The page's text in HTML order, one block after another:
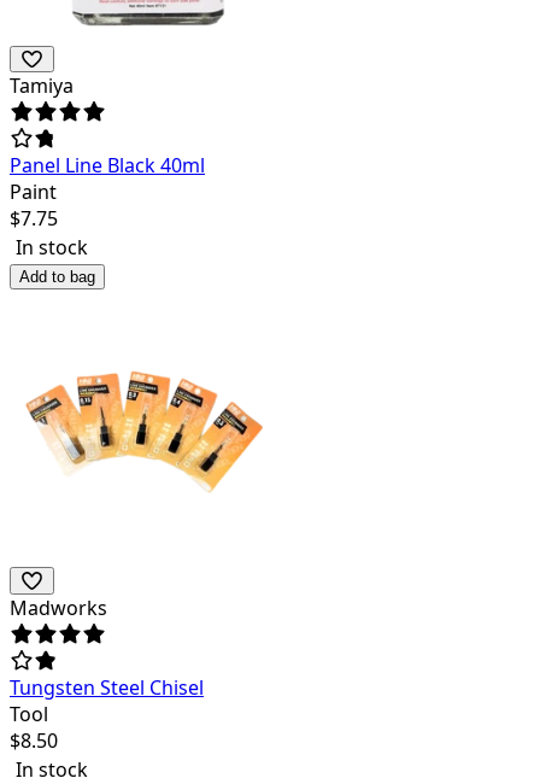
Tamiya
Panel Line Black 40ml
Paint
$7.75
In stock
Add to bag
Madworks
Tungsten Steel Chisel
Tool
$8.50
In stock